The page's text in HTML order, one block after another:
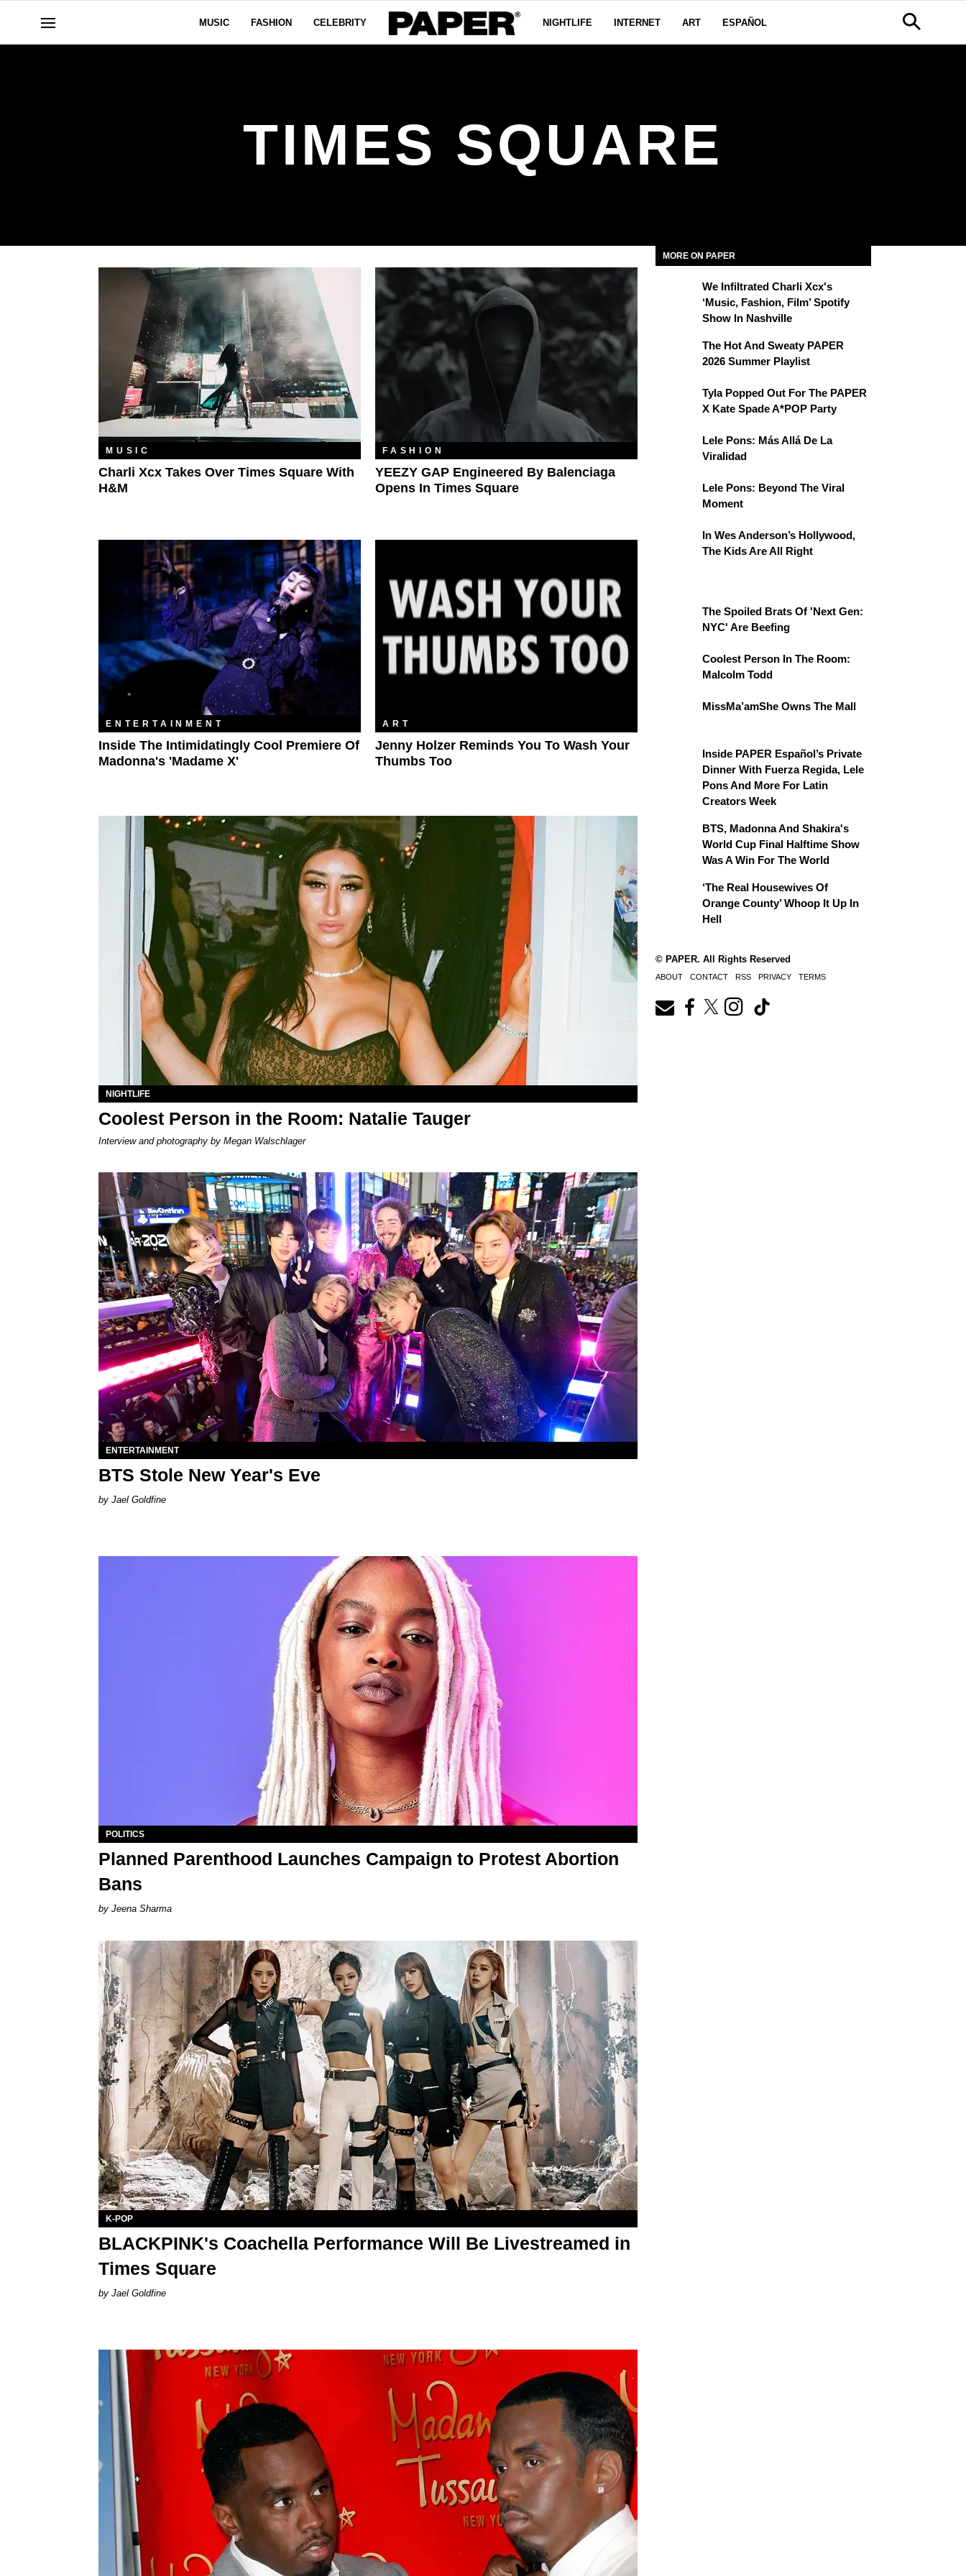
MUSIC FASHION CELEBRITY NIGHTLIFE INTERNET ART ESPAÑOL
TIMES SQUARE
MUSIC
Charli Xcx Takes Over Times Square With
H&M
FASHION
YEEZY GAP Engineered By Balenciaga
Opens In Times Square
ENTERTAINMENT
Inside The Intimidatingly Cool Premiere Of
Madonna's 'Madame X'
ART
Jenny Holzer Reminds You To Wash Your
Thumbs Too
NIGHTLIFE
Coolest Person in the Room: Natalie Tauger
Interview and photography by Megan Walschlager
ENTERTAINMENT
BTS Stole New Year's Eve
Jael Goldfine
POLITICS
Planned Parenthood Launches Campaign to Protest Abortion
Bans
Jeena Sharma
K-POP
BLACKPINK's Coachella Performance Will Be Livestreamed in
Times Square
Jael Goldfine
MORE ON PAPER
We Infiltrated Charli Xcx's
‘Music, Fashion, Film’ Spotify
Show In Nashville
The Hot And Sweaty PAPER
2026 Summer Playlist
Tyla Popped Out For The PAPER
X Kate Spade A*POP Party
Lele Pons: Más Allá De La
Viralidad
Lele Pons: Beyond The Viral
Moment
In Wes Anderson’s Hollywood,
The Kids Are All Right
The Spoiled Brats Of 'Next Gen:
NYC' Are Beefing
Coolest Person In The Room:
Malcolm Todd
MissMa’amShe Owns The Mall
Inside PAPER Español’s Private
Dinner With Fuerza Regida, Lele
Pons And More For Latin
Creators Week
BTS, Madonna And Shakira's
World Cup Final Halftime Show
Was A Win For The World
‘The Real Housewives Of
Orange County’ Whoop It Up In
Hell
© PAPER. All Rights Reserved
ABOUT CONTACT RSS PRIVACY TERMS